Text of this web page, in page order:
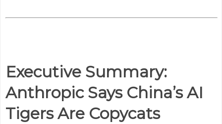
Executive Summary:
Anthropic Says China’s AI
Tigers Are Copycats